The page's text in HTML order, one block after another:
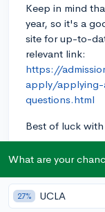
Keep in mind
year, so it's a
site for up-to-
relevant link:
https://
apply/applying-
questions.html
Best of luck
About
What are your
27% UCLA